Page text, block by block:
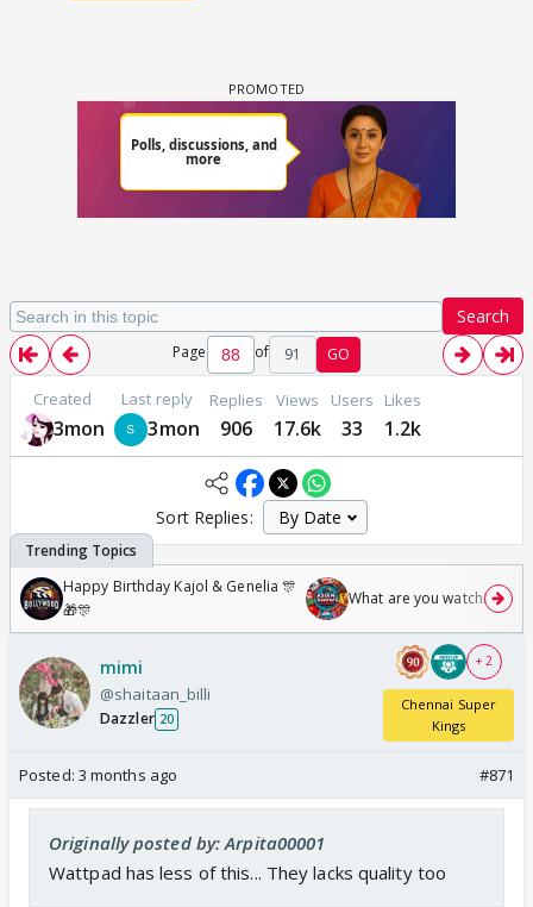
Search
Page of 91 GO
Created
3mon
Last reply
3mon
Replies
906
Views
17.6k
Users
33
Likes
1.2k
Sort Replies:
Happy Birthday Kajol & Genelia 🎊
🎁🎊
What are you watching?
mimi
@shaitaan_billi
Dazzler 20
+ 2
Chennai Super
Kings
Posted: 3 months ago #871
Originally posted by: Arpita00001
Wattpad has less of this... They lacks quality too